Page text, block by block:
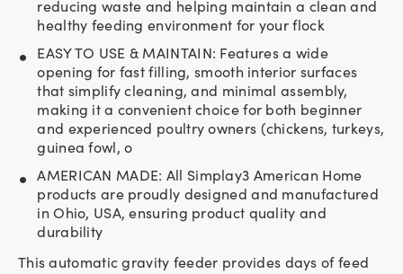
reducing waste and helping maintain a clean and
healthy feeding environment for your flock
EASY TO USE & MAINTAIN: Features a wide
opening for fast filling, smooth interior surfaces
that simplify cleaning, and minimal assembly,
making it a convenient choice for both beginner
and experienced poultry owners (chickens, turkeys,
guinea fowl, o
AMERICAN MADE: All Simplay3 American Home
products are proudly designed and manufactured
in Ohio, USA, ensuring product quality and
durability
This automatic gravity feeder provides days of feed